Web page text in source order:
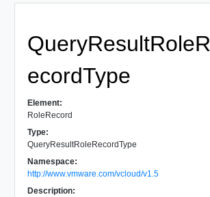
QueryResultRoleR
ecordType
Element:
RoleRecord
Type:
QueryResultRoleRecordType
Namespace:
http://www.vmware.com/vcloud/v1.5
Description: